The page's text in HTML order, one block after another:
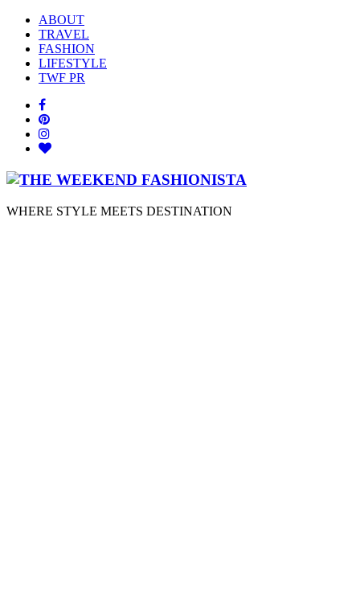
ABOUT
TRAVEL
FASHION
LIFESTYLE
TWF PR
WHERE STYLE MEETS DESTINATION